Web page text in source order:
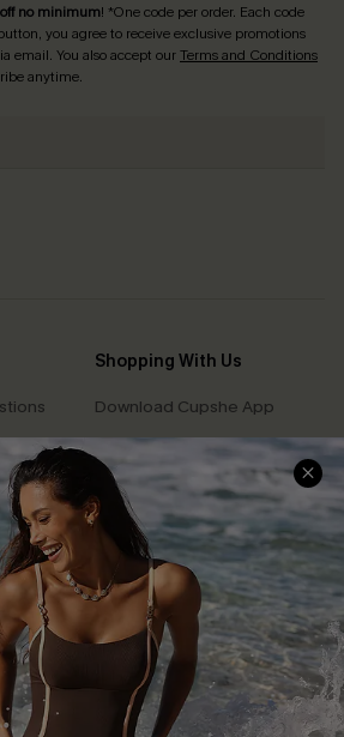
off no minimum! *One code per order. Each code
you agree to receive exclusive promotions
email. You also accept ourTerms and Conditions
anytime.
Shopping With Us
Download Cupshe App
Sunchasers Club
E-gift Card
Size Measurement
Klarna
Terms and Conditions